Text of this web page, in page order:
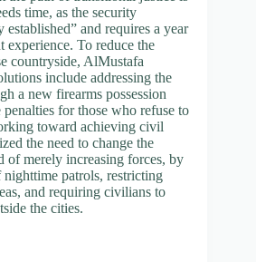
time, as the security
and requires a year
To reduce the
countryside, AlMustafa
include addressing the
a new firearms possession
for those who refuse to
toward achieving civil
the need to change the
of merely increasing forces, by
patrols, restricting
and requiring civilians to
the cities.